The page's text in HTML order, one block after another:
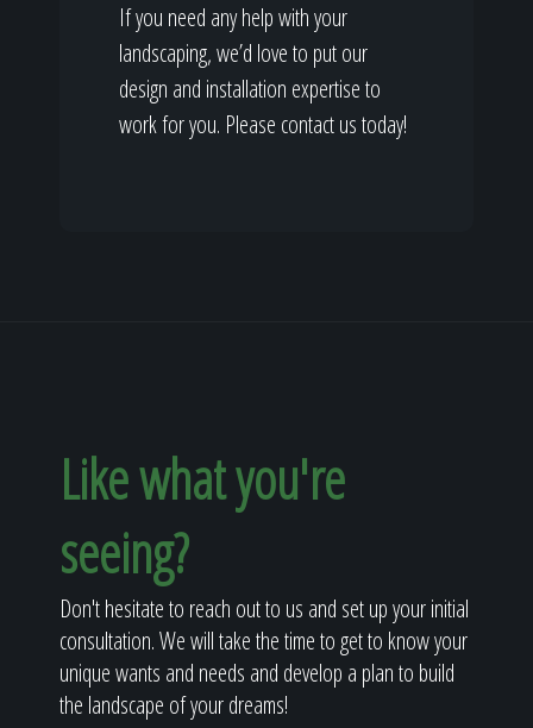
If you need any help with your
landscaping, we’d love to put our
design and installation expertise to
work for you. Please contact us today!
Like what you're
seeing?
Don't hesitate to reach out to us and set up your initial
consultation. We will take the time to get to know your
unique wants and needs and develop a plan to build
the landscape of your dreams!